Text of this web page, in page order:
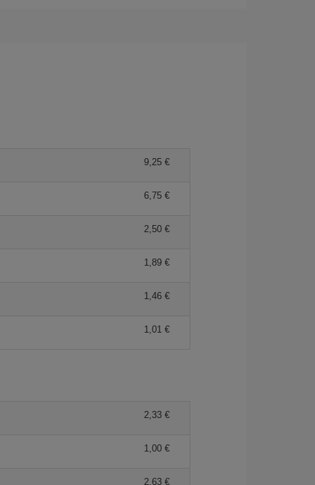
9,25 €
6,75 €
2,50 €
1,89 €
1,46 €
1,01 €
2,33 €
1,00 €
2,63 €